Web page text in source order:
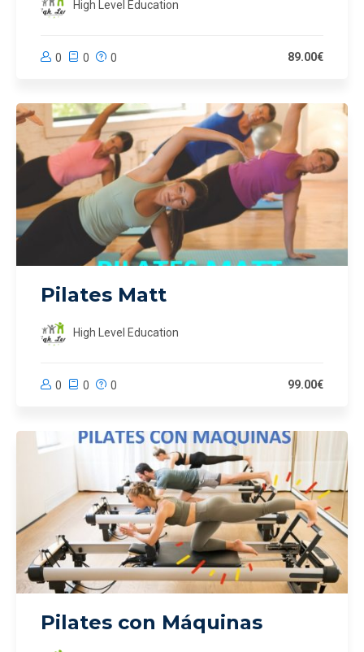
High Level Education
0 0 0 89.00€
Pilates Matt
High Level Education
0 0 0 99.00€
Pilates con Máquinas